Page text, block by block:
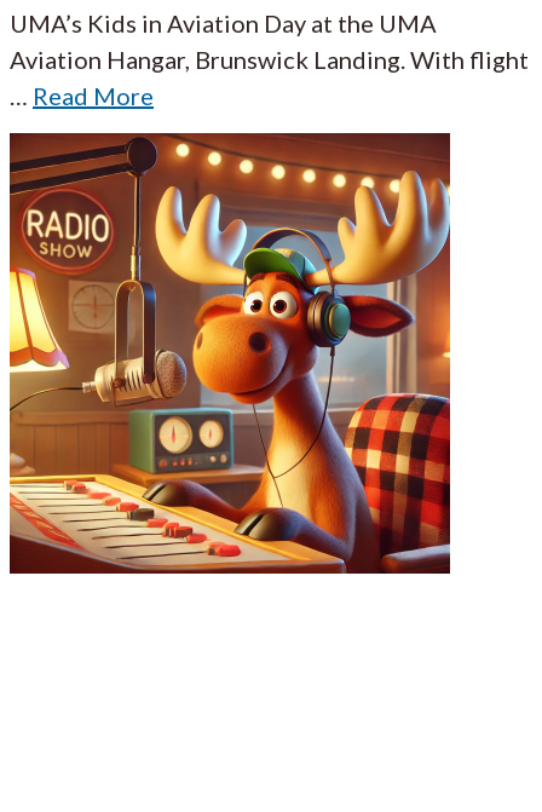
UMA’s Kids in Aviation Day at the UMA
Aviation Hangar, Brunswick Landing. With flight
Read More